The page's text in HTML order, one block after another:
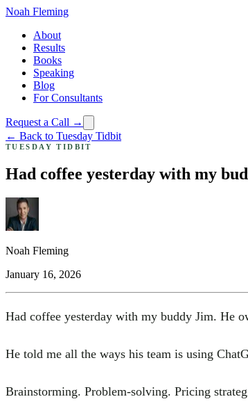
Noah Fleming
About
Results
Books
Speaking
Blog
For Consultants
Request a Call →
← Back to Tuesday Tidbit
TUESDAY TIDBIT
Had coffee yesterday with my
Noah Fleming
January 16, 2026
Had coffee yesterday with my buddy Jim. He
He told me all the ways his team is using
Brainstorming. Problem-solving. Pricing